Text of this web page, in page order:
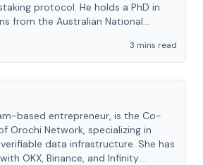
protocol. He holds a PhD in
from the Australian National
3 mins read
based entrepreneur, is the Co-
Orochi Network, specializing in
data infrastructure. She has
OKX, Binance, and Infinity